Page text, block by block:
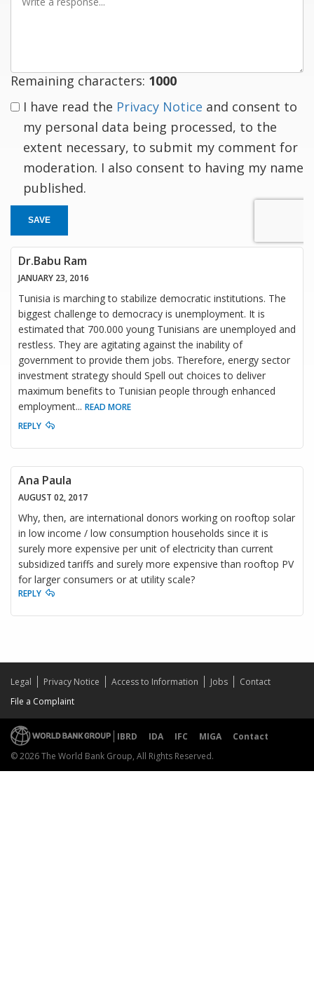
Remaining characters: 1000
I have read the Privacy Notice and consent to
my personal data being processed, to the
extent necessary, to submit my comment for
moderation. I also consent to having my name
published.
SAVE
Dr.Babu Ram
JANUARY 23, 2016
Tunisia is marching to stabilize democratic institutions. The
biggest challenge to democracy is unemployment. It is
estimated that 700.000 young Tunisians are unemployed and
restless. They are agitating against the inability of
government to provide them jobs. Therefore, energy sector
investment strategy should Spell out choices to deliver
maximum benefits to Tunisian people through enhanced
employment... READ MORE
REPLY
Ana Paula
AUGUST 02, 2017
Why, then, are international donors working on rooftop solar
in low income / low consumption households since it is
surely more expensive per unit of electricity than current
subsidized tariffs and surely more expensive than rooftop PV
for larger consumers or at utility scale?
REPLY
Legal Privacy Notice Access to Information Jobs
Contact
File a Complaint
IBRD IDA IFC MIGA
Contact
© 2026 The World Bank Group, All Rights Reserved.